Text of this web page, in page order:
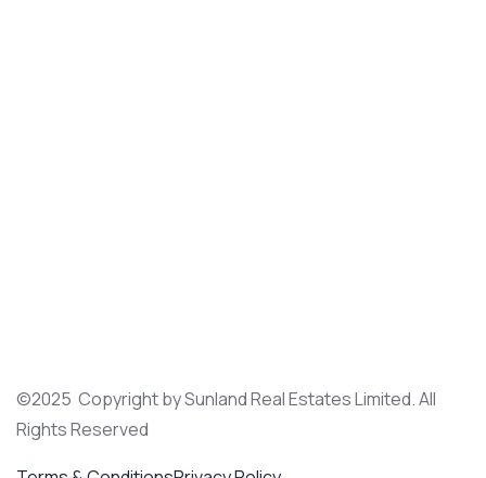
©2025 Copyright by Sunland Real Estates Limited. All
Rights Reserved